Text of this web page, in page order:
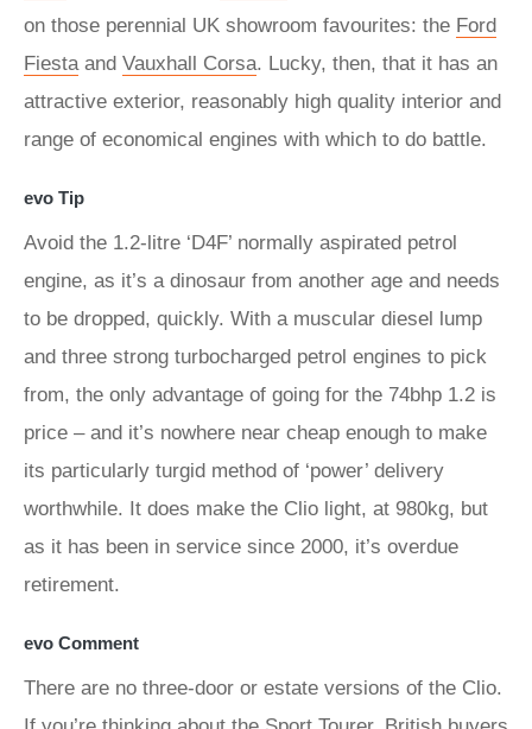
on those perennial UK showroom favourites: the Ford
Fiestaand Vauxhall Corsa. Lucky, then, that it has an
attractive exterior, reasonably high quality interior and
range of economical engines with which to do battle.
evo Tip
Avoid the 1.2-litre ‘D4F’ normally aspirated petrol
engine, as it’s a dinosaur from another age and needs
to be dropped, quickly. With a muscular diesel lump
and three strong turbocharged petrol engines to pick
from, the only advantage of going for the 74bhp 1.2 is
price – and it’s nowhere near cheap enough to make
its particularly turgid method of ‘power’ delivery
worthwhile. It does make the Clio light, at 980kg, but
as it has been in service since 2000, it’s overdue
retirement.
evo Comment
There are no three-door or estate versions of the Clio.